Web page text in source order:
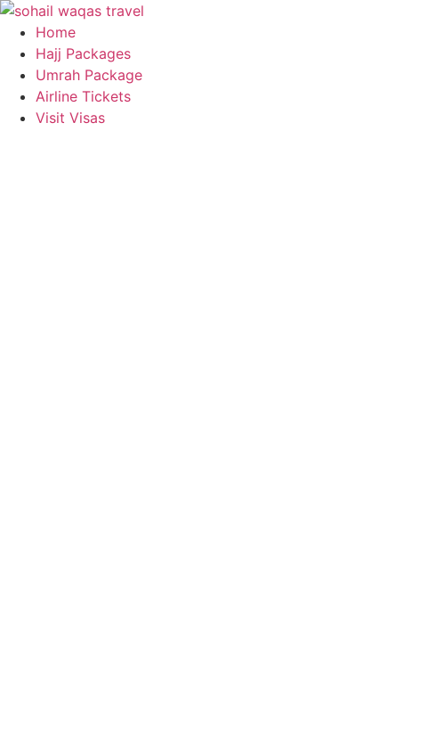
Skip
content
Home
Hajj Packages
Umrah Package
Airline Tickets
Visit Visas